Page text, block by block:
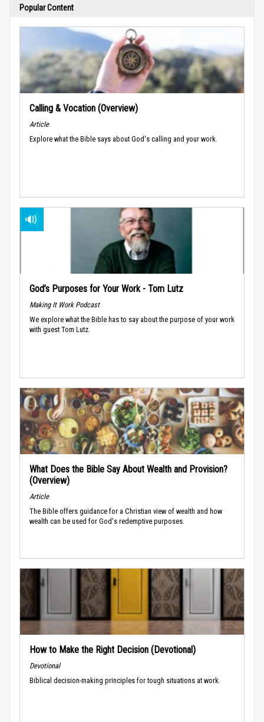
Popular Content
Calling & Vocation (Overview)
Article
Explore what the Bible says about God's calling and your work.
God’s Purposes for Your Work - Tom Lutz
Making It Work Podcast
We explore what the Bible has to say about the purpose of your work
with guest Tom Lutz.
What Does the Bible Say About Wealth and Provision?
(Overview)
Article
The Bible offers guidance for a Christian view of wealth and how
wealth can be used for God's redemptive purposes.
How to Make the Right Decision (Devotional)
Devotional
Biblical decision-making principles for tough situations at work.